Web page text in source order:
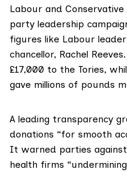
Labour and
party leadership
figures like Labour leader
chancellor, Rachel Reeves
£17,000 to the Tories,
gave millions of pounds
A leading transparency
donations “for smooth
It warned parties
health firms